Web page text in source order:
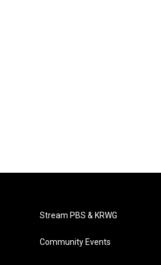
Stream PBS & KRWG
Community Events